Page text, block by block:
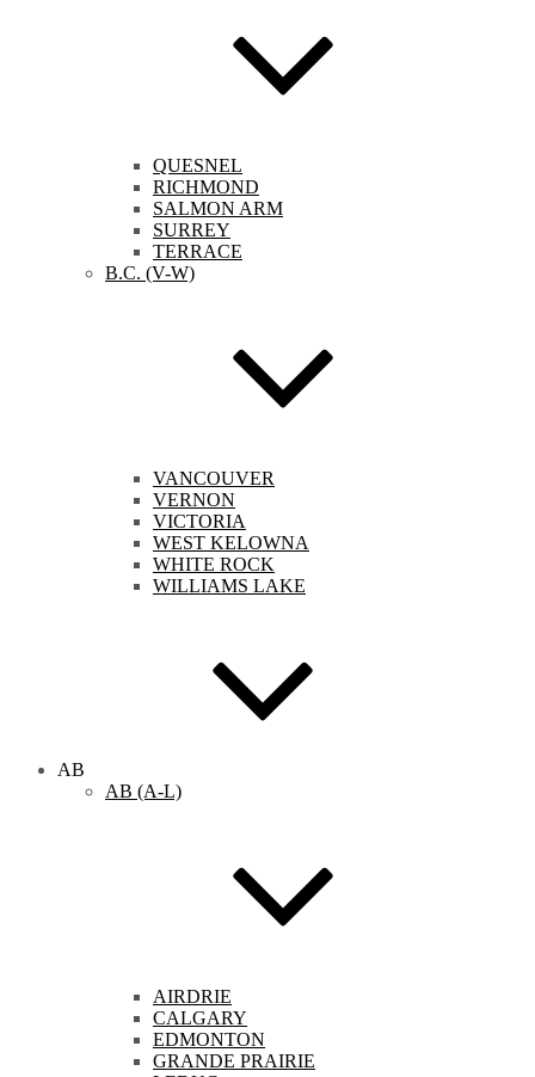
QUESNEL
RICHMOND
SALMON ARM
SURREY
TERRACE
B.C. (V-W)
VANCOUVER
VERNON
VICTORIA
WEST KELOWNA
WHITE ROCK
WILLIAMS LAKE
AB
AB (A-L)
AIRDRIE
CALGARY
EDMONTON
GRANDE PRAIRIE